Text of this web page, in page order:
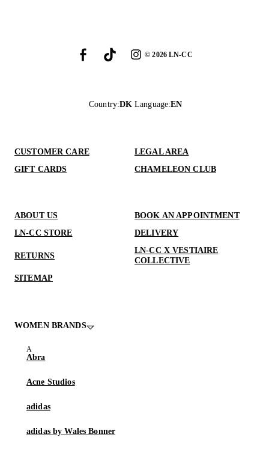
©2026LN-CC
Country:DK Language:EN
CUSTOMER CARE
LEGAL AREA
GIFT CARDS
CHAMELEON CLUB
ABOUT US
BOOK AN APPOINTMENT
LN-CC STORE
DELIVERY
RETURNS
LN-CC X VESTIAIRE
COLLECTIVE
SITEMAP
WOMEN BRANDS
Abra
Acne Studios
adidas
adidas by Wales Bonner